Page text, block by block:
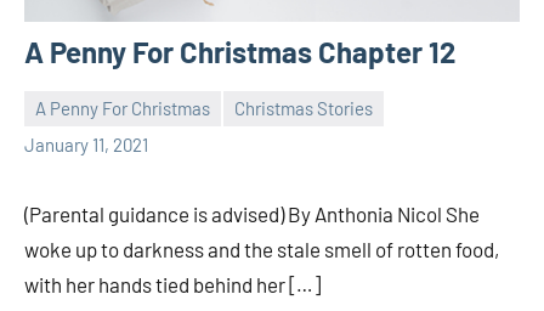
A Penny For Christmas Chapter 12
A Penny For Christmas
Christmas Stories
January 11, 2021
Toni
No
(Parental guidance is advised) By Anthonia Nicol She
woke up to darkness and the stale smell of rotten food,
with her hands tied behind her […]